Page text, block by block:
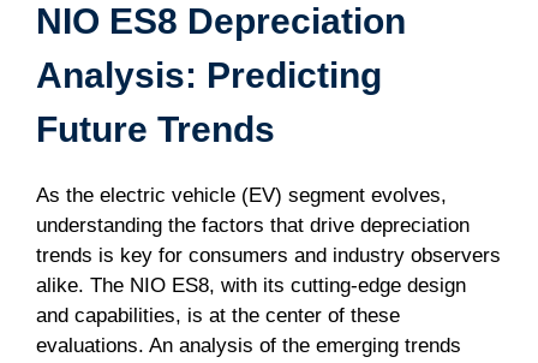
NIO ES8 Depreciation
Analysis: Predicting
Future Trends
As the electric vehicle (EV) segment evolves,
understanding the factors that drive depreciation
trends is key for consumers and industry observers
alike. The NIO ES8, with its cutting-edge design
and capabilities, is at the center of these
evaluations. An analysis of the emerging trends